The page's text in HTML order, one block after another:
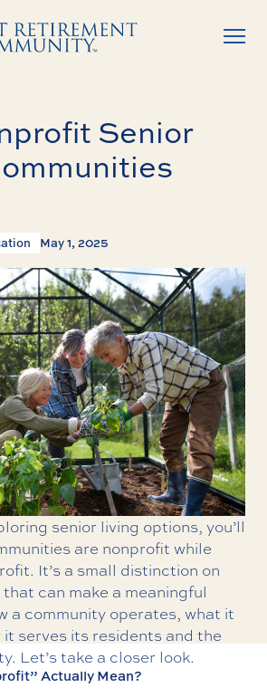
Senior
May 1, 2025
senior living options, you’ll
are nonprofit while
It’s a small distinction on
can make a meaningful
a community operates, what it
it serves its residents and the
Let’s take a closer look.
Actually Mean?